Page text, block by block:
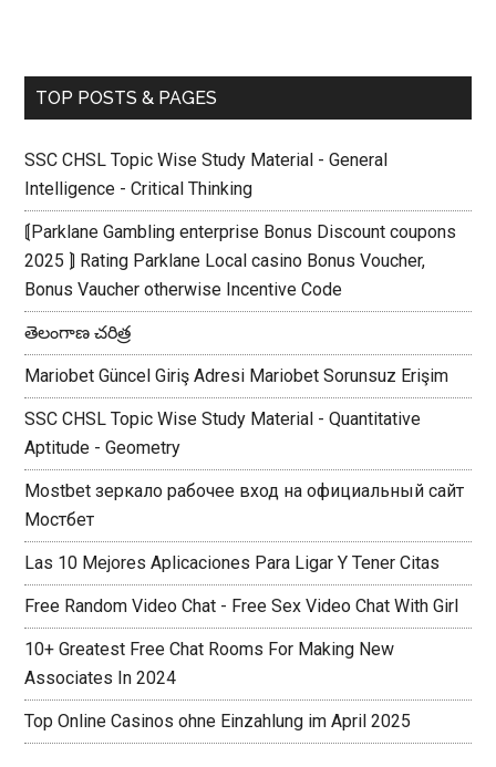
TOP POSTS & PAGES
SSC CHSL Topic Wise Study Material - General
Intelligence - Critical Thinking
⟬Parklane Gambling enterprise Bonus Discount coupons
2025 ⟭ Rating Parklane Local casino Bonus Voucher,
Bonus Vaucher otherwise Incentive Code
తెలంగాణ చరిత్ర
Mariobet Güncel Giriş Adresi Mariobet Sorunsuz Erişim
SSC CHSL Topic Wise Study Material - Quantitative
Aptitude - Geometry
Mostbet зеркало рабочее вход на официальный сайт
Мостбет
Las 10 Mejores Aplicaciones Para Ligar Y Tener Citas
Free Random Video Chat - Free Sex Video Chat With Girl
10+ Greatest Free Chat Rooms For Making New
Associates In 2024
Top Online Casinos ohne Einzahlung im April 2025